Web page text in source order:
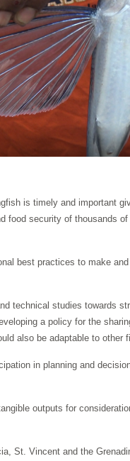
is timely and important
security of thousands
best practices to make
technical studies towards
a policy for the
also be adaptable to other
in planning and
outputs for
St. Vincent and the